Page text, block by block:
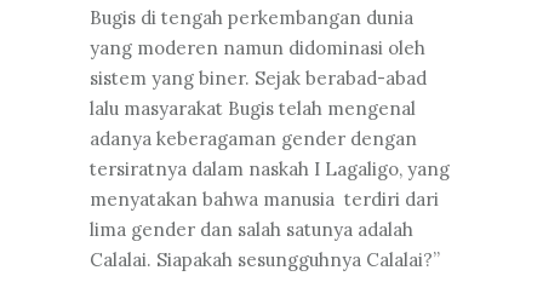
Bugis di tengah perkembangan dunia
yang moderen namun didominasi oleh
sistem yang biner. Sejak berabad-abad
lalu masyarakat Bugis telah mengenal
adanya keberagaman gender dengan
tersiratnya dalam naskah I Lagaligo, yang
menyatakan bahwa manusia terdiri dari
lima gender dan salah satunya adalah
Calalai. Siapakah sesungguhnya Calalai?”